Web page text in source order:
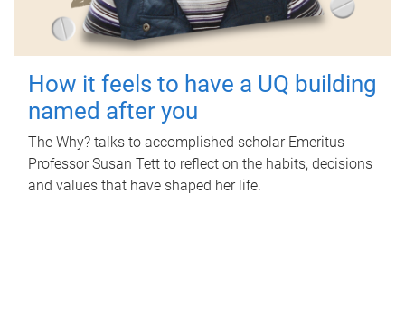
How it feels to have a UQ building
named after you
The Why? talks to accomplished scholar Emeritus
Professor Susan Tett to reflect on the habits, decisions
and values that have shaped her life.